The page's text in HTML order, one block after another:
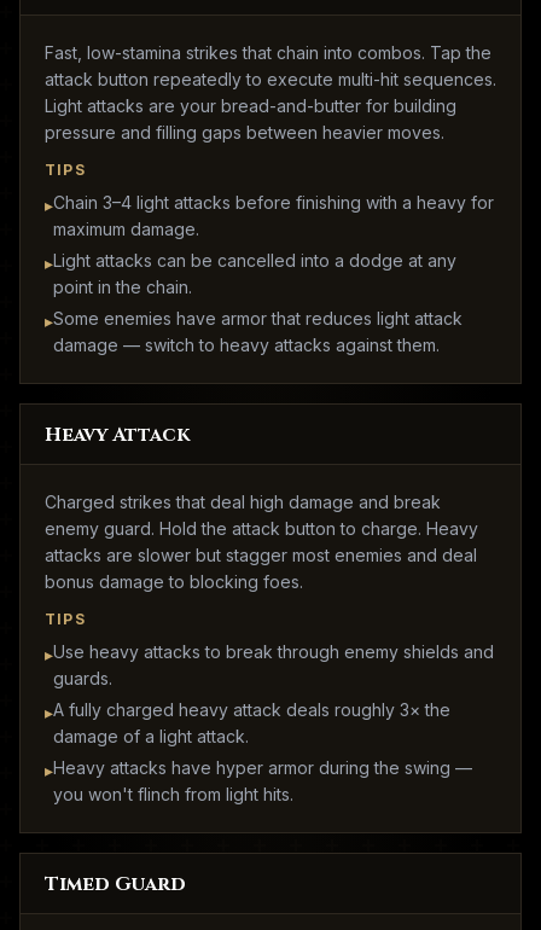
Fast, low-stamina strikes that chain into combos. Tap the
attack button repeatedly to execute multi-hit sequences.
Light attacks are your bread-and-butter for building
pressure and filling gaps between heavier moves.
TIPS
▸Chain 3–4 light attacks before finishing with a heavy for
maximum damage.
▸Light attacks can be cancelled into a dodge at any
point in the chain.
▸Some enemies have armor that reduces light attack
damage — switch to heavy attacks against them.
Heavy Attack
Charged strikes that deal high damage and break
enemy guard. Hold the attack button to charge. Heavy
attacks are slower but stagger most enemies and deal
bonus damage to blocking foes.
TIPS
▸Use heavy attacks to break through enemy shields and
guards.
▸A fully charged heavy attack deals roughly 3× the
damage of a light attack.
▸Heavy attacks have hyper armor during the swing —
you won't flinch from light hits.
Timed Guard